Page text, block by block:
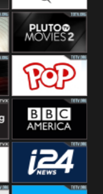
Hallmark
Movies
Pluto Movies
2
True Movies
BBC America